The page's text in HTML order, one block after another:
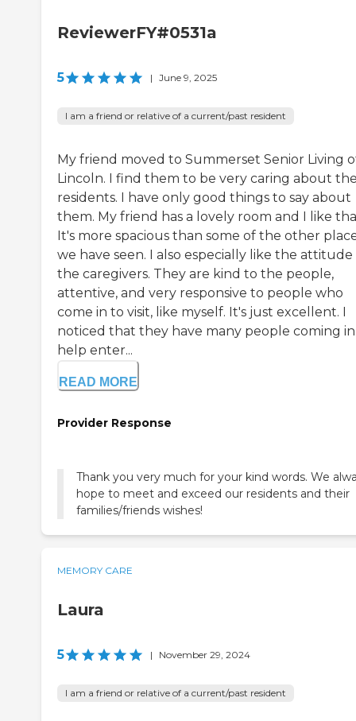
ReviewerFY#0531a
5 | June 9, 2025
I am a friend or relative of a current/past resident
My friend moved to Summerset Senior Living
Lincoln. I find them to be very caring about
residents. I have only good things to say about
them. My friend has a lovely room and I like
It's more spacious than some of the other
we have seen. I also especially like the attitude
the caregivers. They are kind to the people,
attentive, and very responsive to people who
come in to visit, like myself. It's just excellent. I
noticed that they have many people coming
help enter...
READ MORE
Provider Response
Thank you very much for your kind words. We
hope to meet and exceed our residents and their
families/friends wishes!
MEMORY CARE
Laura
5 | November 29, 2024
I am a friend or relative of a current/past resident